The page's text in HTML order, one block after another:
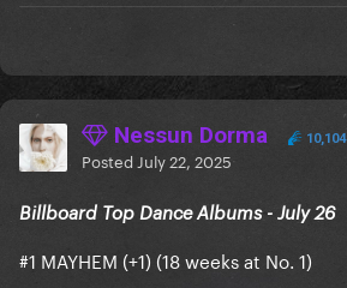
Nessun Dorma 10,104
Posted July 22, 2025
Billboard Top Dance Albums - July 26
#1 MAYHEM (+1) (18 weeks at No. 1)